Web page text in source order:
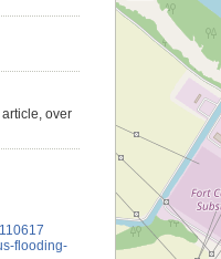
over
flooding-